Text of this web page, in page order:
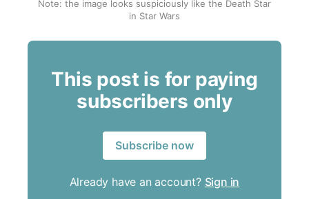
Note: the image looks suspiciously like the Death Star
in Star Wars
This post is for paying
subscribers only
Subscribe now
Already have an account? Sign in